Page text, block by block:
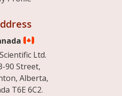
Ltd.
90 Street,
Alberta,
T6E 6C2.